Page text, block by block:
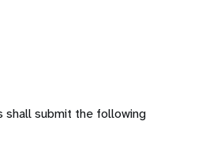
shall submit the following